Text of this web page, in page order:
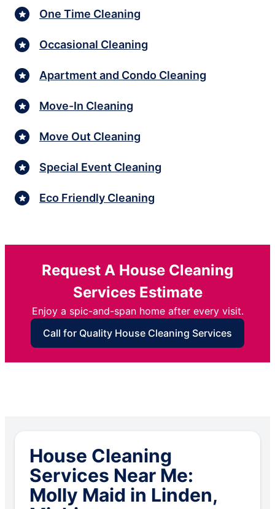
One Time Cleaning
Occasional Cleaning
Apartment and Condo Cleaning
Move-In Cleaning
Move Out Cleaning
Special Event Cleaning
Eco Friendly Cleaning
Request A House Cleaning
Services Estimate
Enjoy a spic-and-span home after every visit.
Call for Quality House Cleaning Services
House Cleaning
Services Near Me:
Molly Maid in Linden,